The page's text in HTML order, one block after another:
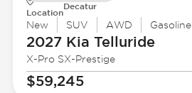
Location
Decatur
New SUV AWD Gasoline
2027 Kia Telluride
X-Pro SX-Prestige
$59,245